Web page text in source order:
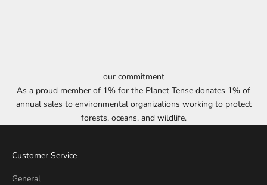
our commitment
As a proud member of 1% for the Planet Tense donates 1% of
annual sales to environmental organizations working to protect
forests, oceans, and wildlife.
Customer Service
General